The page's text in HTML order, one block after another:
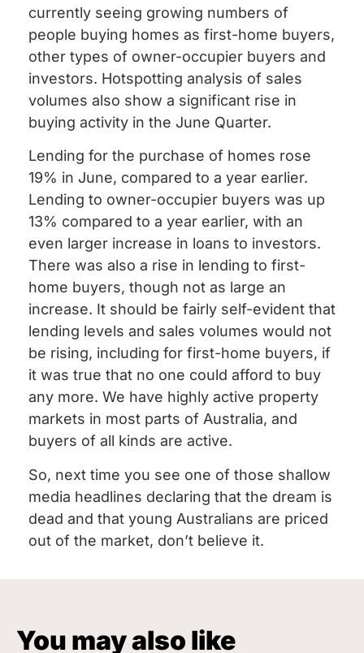
currently seeing growing numbers of
people buying homes as first-home buyers,
other types of owner-occupier buyers and
investors. Hotspotting analysis of sales
volumes also show a significant rise in
buying activity in the June Quarter.
Lending for the purchase of homes rose
19% in June, compared to a year earlier.
Lending to owner-occupier buyers was up
13% compared to a year earlier, with an
even larger increase in loans to investors.
There was also a rise in lending to first-
home buyers, though not as large an
increase. It should be fairly self-evident that
lending levels and sales volumes would not
be rising, including for first-home buyers, if
it was true that no one could afford to buy
any more. We have highly active property
markets in most parts of Australia, and
buyers of all kinds are active.
So, next time you see one of those shallow
media headlines declaring that the dream is
dead and that young Australians are priced
out of the market, don’t believe it.
You may also like